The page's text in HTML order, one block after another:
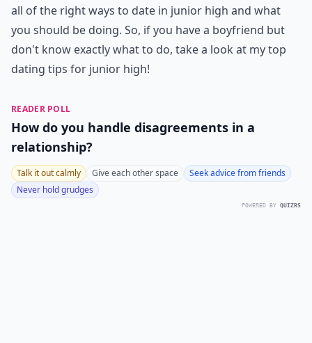
all of the right ways to date in junior high and what
you should be doing. So, if you have a boyfriend but
don't know exactly what to do, take a look at my top
dating tips for junior high!
READER POLL
How do you handle disagreements in a
relationship?
Talk it out calmly Give each other space
Seek advice from friends
Never hold grudges
POWERED BY QUIZRS